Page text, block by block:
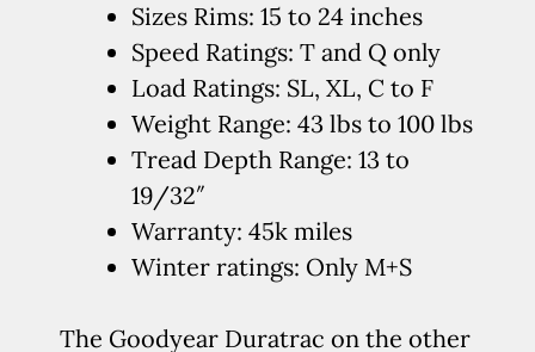
Sizes Rims: 15 to 24 inches
Speed Ratings: T and Q only
Load Ratings: SL, XL, C to F
Weight Range: 43 lbs to 100 lbs
Tread Depth Range: 13 to
19/32″
Warranty: 45k miles
Winter ratings: Only M+S
The Goodyear Duratrac on the other